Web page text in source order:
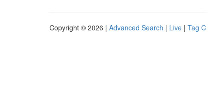
Copyright © 2026 | Advanced Search | Live | Tag